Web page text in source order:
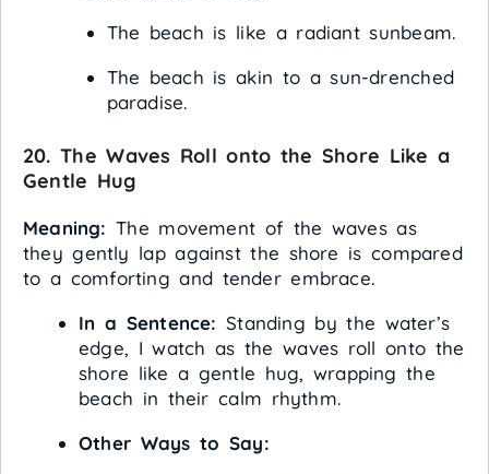
The beach is like a radiant sunbeam.
The beach is akin to a sun-drenched
paradise.
20. The Waves Roll onto the Shore Like a
Gentle Hug
Meaning: The movement of the waves as
they gently lap against the shore is compared
to a comforting and tender embrace.
In a Sentence: Standing by the water’s
edge, I watch as the waves roll onto the
shore like a gentle hug, wrapping the
beach in their calm rhythm.
Other Ways to Say: